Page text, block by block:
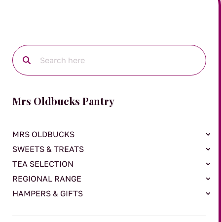
Mrs Oldbucks Pantry
MRS OLDBUCKS
SWEETS & TREATS
TEA SELECTION
REGIONAL RANGE
HAMPERS & GIFTS